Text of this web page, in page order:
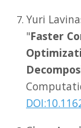
Yuri
"Faster